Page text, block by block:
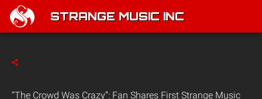
STRANGE MUSIC INC
“The Crowd Was Crazy”: Fan Shares First Strange Music